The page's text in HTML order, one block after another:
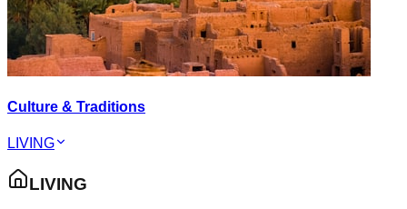
Culture & Traditions
LIVING
LIVING